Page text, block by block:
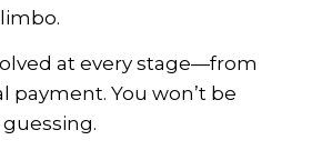
at every stage—from
payment. You won’t be